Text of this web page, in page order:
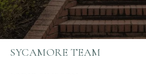
SYCAMORE TEAM